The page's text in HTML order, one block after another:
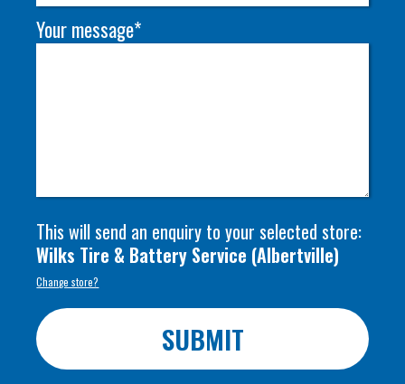
Your message*
This will send an enquiry to your selected store:
Wilks Tire & Battery Service (Albertville)
Change store?
SUBMIT